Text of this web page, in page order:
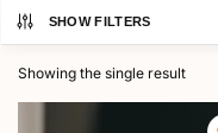
SHOW FILTERS
Showing the single result